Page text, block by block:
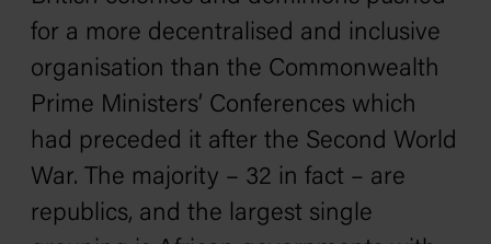
for a more decentralised and inclusive
organisation than the Commonwealth
Prime Ministers’ Conferences which
had preceded it after the Second World
War. The majority – 32 in fact – are
republics, and the largest single